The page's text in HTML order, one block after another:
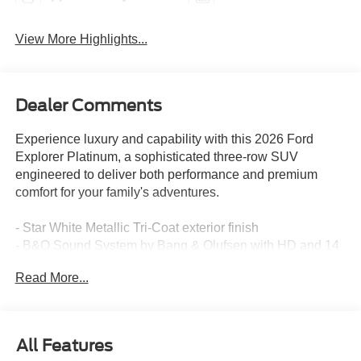
View More Highlights...
Dealer Comments
Experience luxury and capability with this 2026 Ford
Explorer Platinum, a sophisticated three-row SUV
engineered to deliver both performance and premium
comfort for your family's adventures.
- Star White Metallic Tri-Coat exterior finish
- B&O Sound System by Bang & Olufsen with HD and 14
- SiriusXM with 360L satellite radio
- Heated rear seats and heated steering wheel
Read More...
All Features